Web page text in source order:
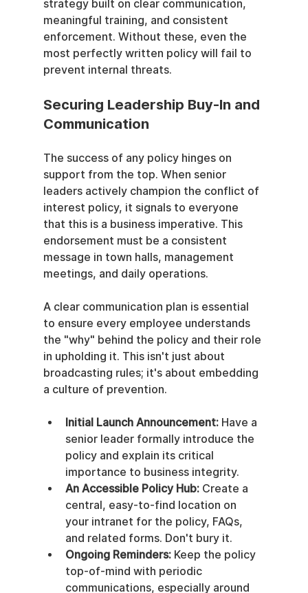
strategy built on clear communication,
meaningful training, and consistent
enforcement. Without these, even the
most perfectly written policy will fail to
prevent internal threats.
Securing Leadership Buy-In and
Communication
The success of any policy hinges on
support from the top. When senior
leaders actively champion the conflict of
interest policy, it signals to everyone
that this is a business imperative. This
endorsement must be a consistent
message in town halls, management
meetings, and daily operations.
A clear communication plan is essential
to ensure every employee understands
the "why" behind the policy and their role
in upholding it. This isn't just about
broadcasting rules; it's about embedding
a culture of prevention.
Initial Launch Announcement: Have a
senior leader formally introduce the
policy and explain its critical
importance to business integrity.
An Accessible Policy Hub: Create a
central, easy-to-find location on
your intranet for the policy, FAQs,
and related forms. Don't bury it.
Ongoing Reminders: Keep the policy
top-of-mind with periodic
communications, especially around